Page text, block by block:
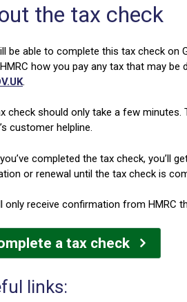
the tax check
be able to complete this tax check on
how you pay any tax that may
.
check should only take a few minutes.
customer helpline.
completed the tax check, you’ll
or renewal until the tax check is
only receive confirmation from HMRC
a tax check
links: